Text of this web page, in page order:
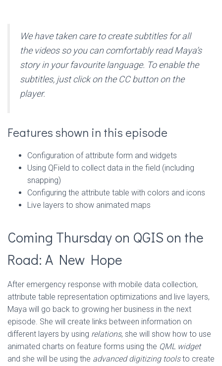
We have taken care to create subtitles for all
the videos so you can comfortably read Maya’s
story in your favourite language. To enable the
subtitles, just click on the CC button on the
player.
Features shown in this episode
Configuration of attribute form and widgets
Using QField to collect data in the field (including
snapping)
Configuring the attribute table with colors and icons
Live layers to show animated maps
Coming Thursday on QGIS on the
Road: A New Hope
After emergency response with mobile data collection,
attribute table representation optimizations and live layers,
Maya will go back to growing her business in the next
episode. She will create links between information on
different layers by using relations, she will show how to use
animated charts on feature forms using the QML widget
and she will be using the advanced digitizing toolsto create